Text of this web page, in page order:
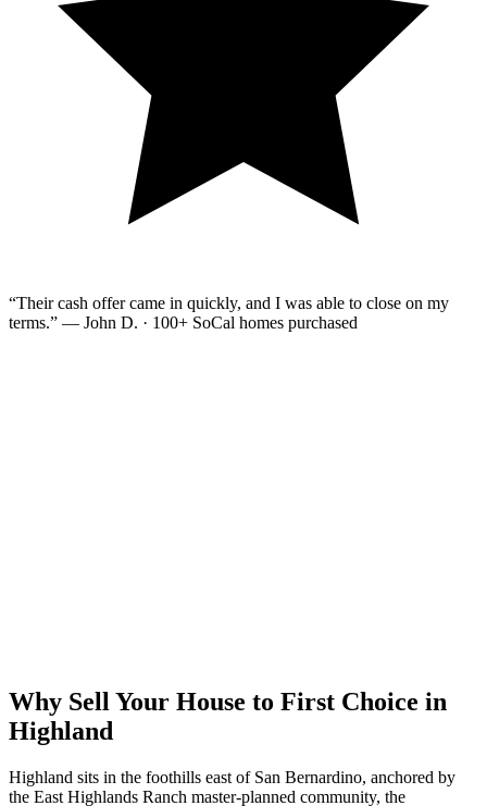
“Their cash offer came in quickly, and I was able to close on my
terms.” — John D. · 100+ SoCal homes purchased
Why Sell Your House to First Choice in
Highland
Highland sits in the foothills east of San Bernardino, anchored by
the East Highlands Ranch master-planned community, the